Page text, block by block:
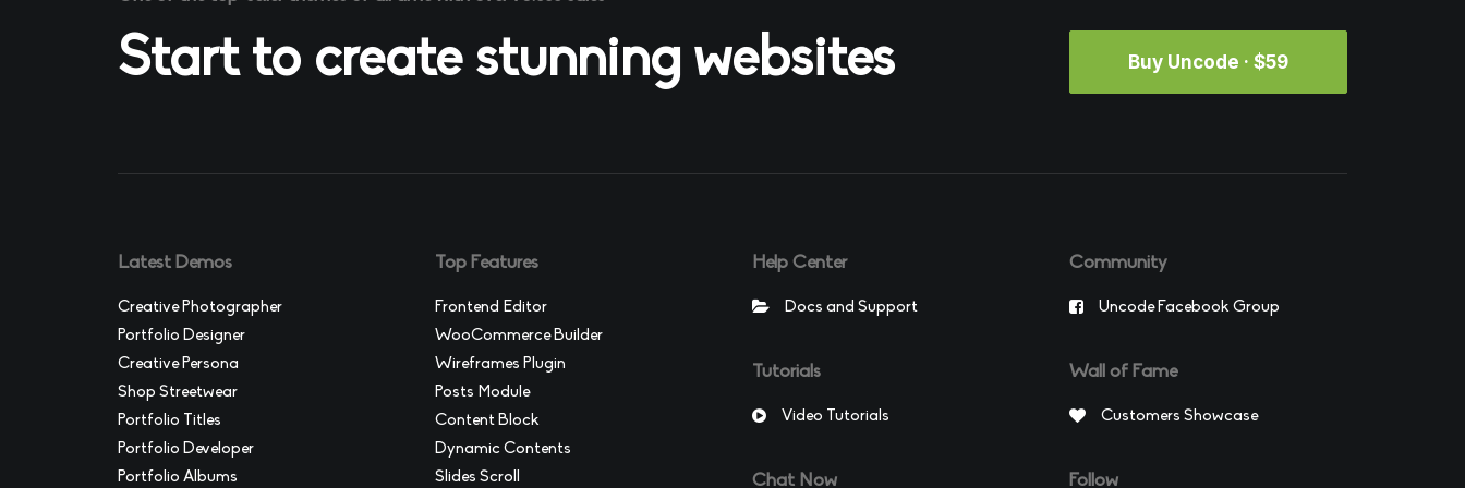
Start to create stunning websites Buy Uncode · $59
Latest Demos
Creative Photographer
Portfolio Designer
Creative Persona
Shop Streetwear
Portfolio Titles
Portfolio Developer
Portfolio Albums
Top Features
Frontend Editor
WooCommerce Builder
Wireframes Plugin
Posts Module
Content Block
Dynamic Contents
Slides Scroll
Help Center
Docs and Support
Tutorials
Video Tutorials
Chat Now
Community
Uncode Facebook Group
Wall of Fame
Customers Showcase
Follow